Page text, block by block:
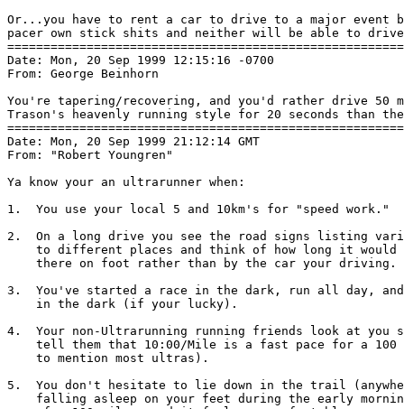
Or...you have to rent a car to drive to a major event
pacer own stick shits and neither will be able to
Date: Mon, 20 Sep 1999 12:15:16 -0700
From: George Beinhorn
You're tapering/recovering, and you'd rather drive 50
Trason's heavenly running style for 20 seconds than
Date: Mon, 20 Sep 1999 21:12:14 GMT
From: "Robert Youngren"
Ya know your an ultrarunner when:
1.  You use your local 5 and 10km's for "speed work."
2.  On a long drive you see the road signs listing
to different places and think of how long it would
    there on foot rather than by the car your driving.
3.  You've started a race in the dark, run all day,
    in the dark (if your lucky).
4.  Your non-Ultrarunning running friends look at you
tell them that 10:00/Mile is a fast pace for a 100
    to mention most ultras).
5.  You don't hesitate to lie down in the trail
falling asleep on your feet during the early